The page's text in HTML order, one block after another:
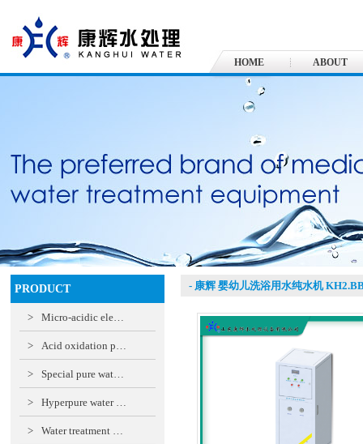
HOME ABOUT
PRODUCT
> Micro-acidic ele…
> Acid oxidation p…
> Special pure wat…
> Hyperpure water …
> Water treatment …
- 康辉 婴幼儿洗浴用水纯水机